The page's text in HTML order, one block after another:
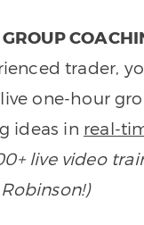
trader,
one-hour
ideas in real-
live video
Robinson!)